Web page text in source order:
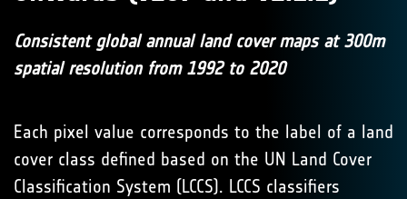
Consistent global annual land cover maps at 300m
spatial resolution from 1992 to 2020
Each pixel value corresponds to the label of a land
cover class defined based on the UN Land Cover
Classification System (LCCS). LCCS classifiers